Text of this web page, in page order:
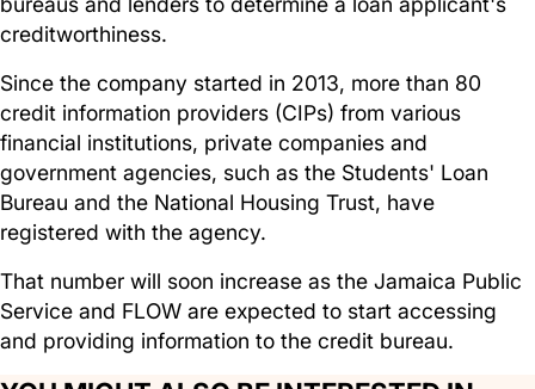
creditworthiness.
Since the company started in 2013, more than 80
credit information providers (CIPs) from various
financial institutions, private companies and
government agencies, such as the Students' Loan
Bureau and the National Housing Trust, have
registered with the agency.
That number will soon increase as the Jamaica Public
Service and FLOW are expected to start accessing
and providing information to the credit bureau.